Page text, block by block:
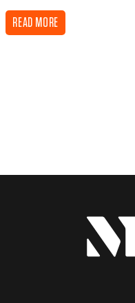
READ MORE